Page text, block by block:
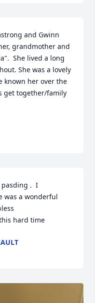
and Gwinn
grandmother and
She lived a long
She was a lovely
known her over the
get together/family
pasding .  I
was a wonderful
hard time